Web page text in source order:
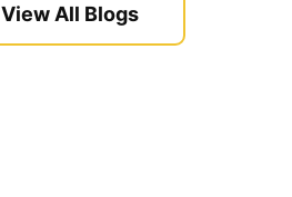
View All Blogs